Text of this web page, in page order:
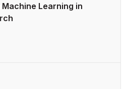
Learning in